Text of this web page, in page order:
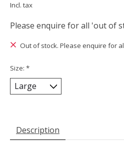
Incl. tax
Please enquire for all 'out of
Out of stock. Please enquire for
Size: *
Description